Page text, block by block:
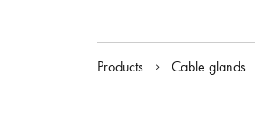
Products Cable glands